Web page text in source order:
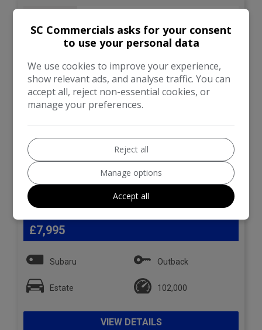
SE Premium Lineartronic
4WD Euro 6 5dr
£7,995
Subaru Outback
Estate 102,000
VIEW DETAILS
SC Commercials asks for your consent
to use your personal data
We use cookies to improve your experience,
show relevant ads, and analyse traffic. You can
accept all, reject non-essential cookies, or
manage your preferences.
Reject all
Manage options
Accept all